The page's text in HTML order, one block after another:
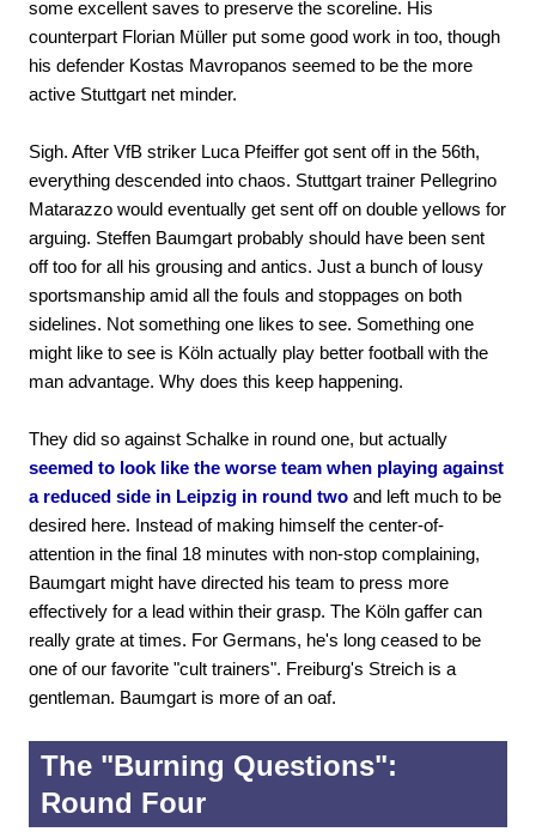
some excellent saves to preserve the scoreline. His
counterpart Florian Müller put some good work in too, though
his defender Kostas Mavropanos seemed to be the more
active Stuttgart net minder.
Sigh. After VfB striker Luca Pfeiffer got sent off in the 56th,
everything descended into chaos. Stuttgart trainer Pellegrino
Matarazzo would eventually get sent off on double yellows for
arguing. Steffen Baumgart probably should have been sent
off too for all his grousing and antics. Just a bunch of lousy
sportsmanship amid all the fouls and stoppages on both
sidelines. Not something one likes to see. Something one
might like to see is Köln actually play better football with the
man advantage. Why does this keep happening.
They did so against Schalke in round one, but actually
seemed to look like the worse team when playing against
a reduced side in Leipzig in round two and left much to be
desired here. Instead of making himself the center-of-
attention in the final 18 minutes with non-stop complaining,
Baumgart might have directed his team to press more
effectively for a lead within their grasp. The Köln gaffer can
really grate at times. For Germans, he's long ceased to be
one of our favorite "cult trainers". Freiburg's Streich is a
gentleman. Baumgart is more of an oaf.
The "Burning Questions":
Round Four